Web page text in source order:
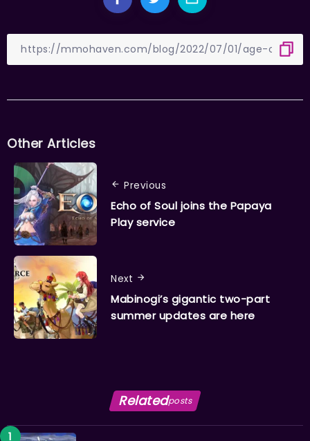
Other Articles
Previous
Echo of Soul joins the Papaya
Play service
Next
Mabinogi’s gigantic two-part
summer updates are here
Relatedposts